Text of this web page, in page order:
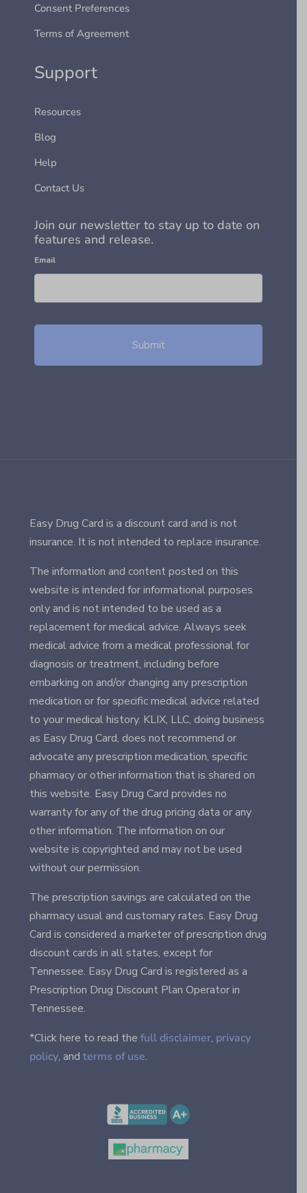
Consent Preferences
Terms of Agreement
Support
Resources
Blog
Help
Contact Us
Join our newsletter to stay up to date on
features and release.
Email
Easy Drug Card is a discount card and is not
insurance. It is not intended to replace insurance.
The information and content posted on this
website is intended for informational purposes
only and is not intended to be used as a
replacement for medical advice. Always seek
medical advice from a medical professional for
diagnosis or treatment, including before
embarking on and/or changing any prescription
medication or for specific medical advice related
to your medical history. KLIX, LLC, doing business
as Easy Drug Card, does not recommend or
advocate any prescription medication, specific
pharmacy or other information that is shared on
this website. Easy Drug Card provides no
warranty for any of the drug pricing data or any
other information. The information on our
website is copyrighted and may not be used
without our permission.
The prescription savings are calculated on the
pharmacy usual and customary rates. Easy Drug
Card is considered a marketer of prescription drug
discount cards in all states, except for
Tennessee. Easy Drug Card is registered as a
Prescription Drug Discount Plan Operator in
Tennessee.
*Click here to read the full disclaimer, privacy
policy, andterms of use.